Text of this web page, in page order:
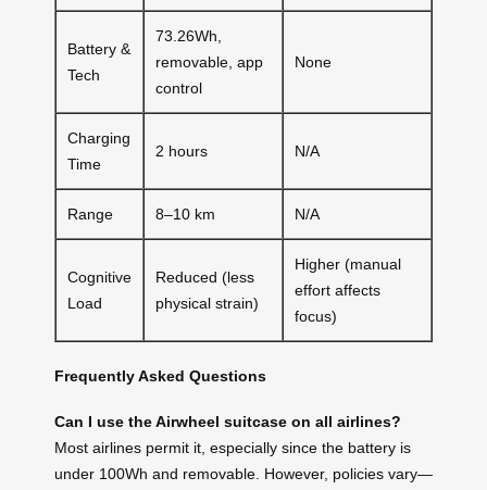
Battery &
Tech
73.26Wh,
removable, app
control
None
Charging
Time
2 hours N/A
Range 8–10 km N/A
Cognitive
Load
Reduced (less
physical strain)
Higher (manual
effort affects
focus)
Frequently Asked Questions
Can I use the Airwheel suitcase on all airlines?
Most airlines permit it, especially since the battery is
under 100Wh and removable. However, policies vary—